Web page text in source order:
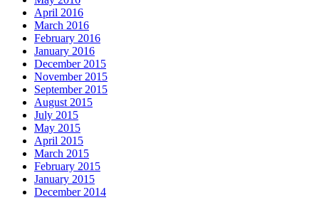
April 2016
March 2016
February 2016
January 2016
December 2015
November 2015
September 2015
August 2015
July 2015
May 2015
April 2015
March 2015
February 2015
January 2015
December 2014